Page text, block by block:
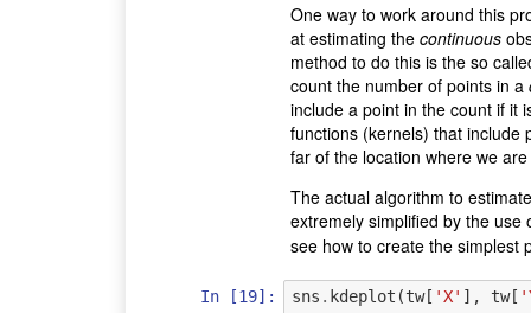
One way to work around this
at estimating the continuous
method to do this is the so
count the number of points in a
include a point in the count if it
functions (kernels) that include
far of the location where we
The actual algorithm to
extremely simplified by the use
see how to create the simplest
In [19]: sns . kdeplot (tw[ 'X' ], tw[